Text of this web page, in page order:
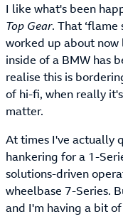
I like what's been
Top Gear. That
worked up about now
inside of a BMW has
realise this is
of hi-fi, when really
matter.
At times I've actually
hankering for a 1-
solutions-driven
wheelbase 7-Series.
and I'm having a bit